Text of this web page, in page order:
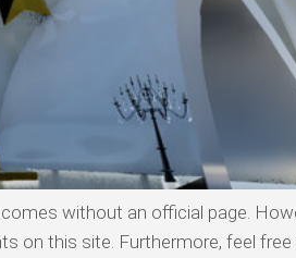
without an official page.
on this site. Furthermore, feel